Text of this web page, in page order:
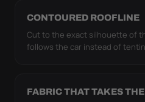
CONTOURED ROOFLINE
Cut to the exact silhouette of
follows the car instead of
FABRIC THAT TAKES